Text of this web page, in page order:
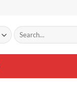
Search
for: